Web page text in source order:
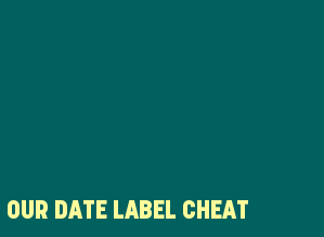
OUR DATE LABEL CHEAT